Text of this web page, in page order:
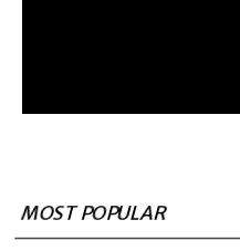
MOST POPULAR